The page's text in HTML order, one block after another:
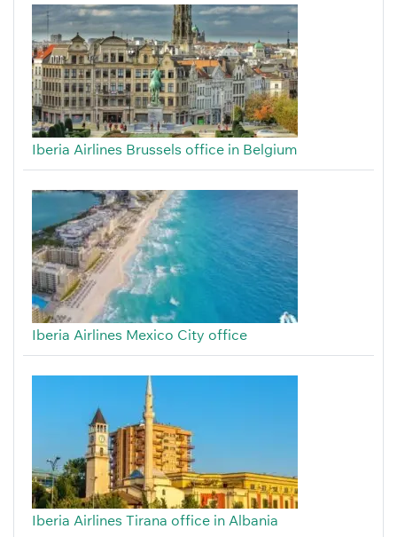
Iberia Airlines Brussels office in Belgium
Iberia Airlines Mexico City office
Iberia Airlines Tirana office in Albania